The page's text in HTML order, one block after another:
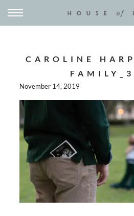
CAROLINE
November 14, 2019